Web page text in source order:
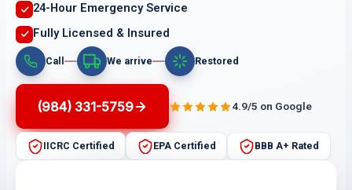
24-Hour Emergency Service
Fully Licensed & Insured
Call We arrive Restored
(984) 331-5759 4.9/5 on Google
IICRC Certified EPA Certified BBB A+ Rated